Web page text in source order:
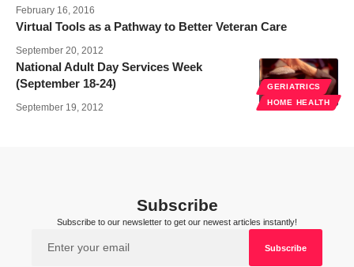
February 16, 2016
Virtual Tools as a Pathway to Better Veteran Care
September 20, 2012
GERIATRICS
HOME HEALTH
National Adult Day Services Week
(September 18-24)
September 19, 2012
Subscribe
Subscribe to our newsletter to get our newest articles instantly!